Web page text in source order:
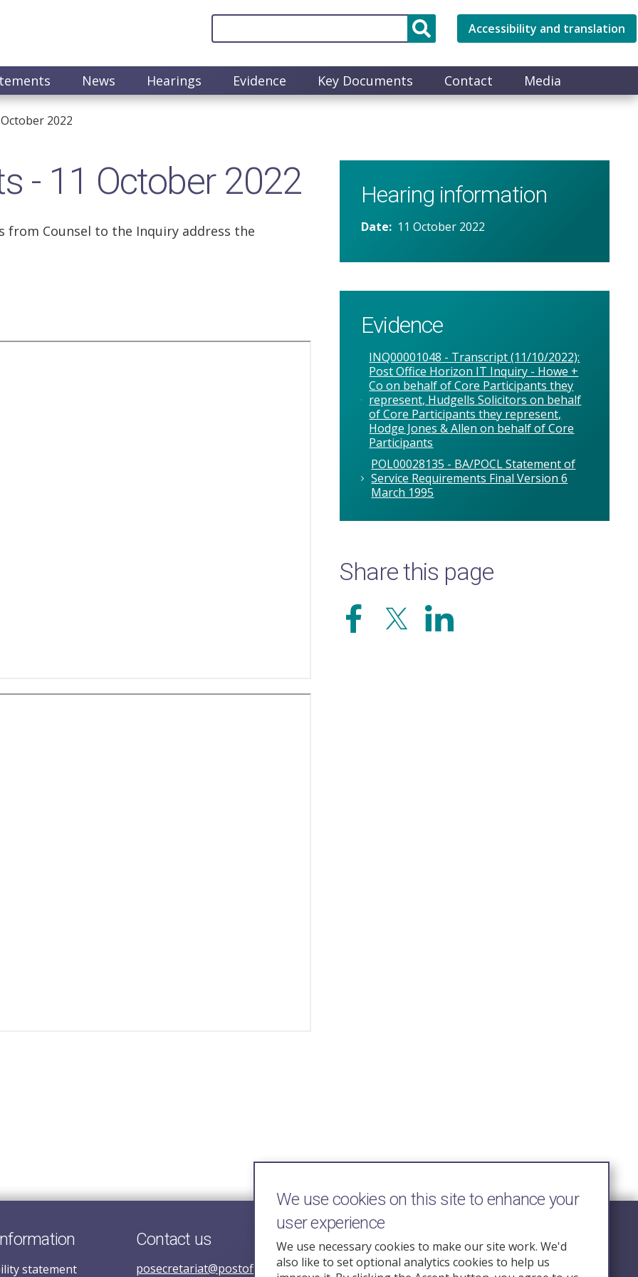
Accessibility and translation
News Hearings Evidence Key Documents Contact Media
2022
- 11 October 2022
Counsel to the Inquiry address the
Hearing information
Date 11 October 2022
Evidence
INQ00001048 - Transcript (11/10/2022):
Post Office Horizon IT Inquiry - Howe +
Co on behalf of Core Participants they
represent, Hudgells Solicitors on behalf
of Core Participants they represent,
Hodge Jones & Allen on behalf of Core
Participants
POL00028135 - BA/POCL Statement of
Service Requirements Final Version 6
March 1995
Share this page
statement
Contact us
posecretariat@postofficehorizoninquiry.org.u
Follow Us
We use cookies on this site to enhance your
user experience
We use necessary cookies to make our site work. We'd
also like to set optional analytics cookies to help us